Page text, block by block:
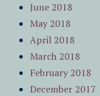
June 2018
May 2018
April 2018
March 2018
February 2018
December 2017